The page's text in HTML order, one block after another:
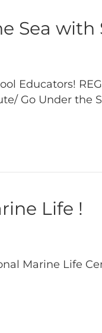
Sea with
Educators!
Go Under the
Life !
Marine Life